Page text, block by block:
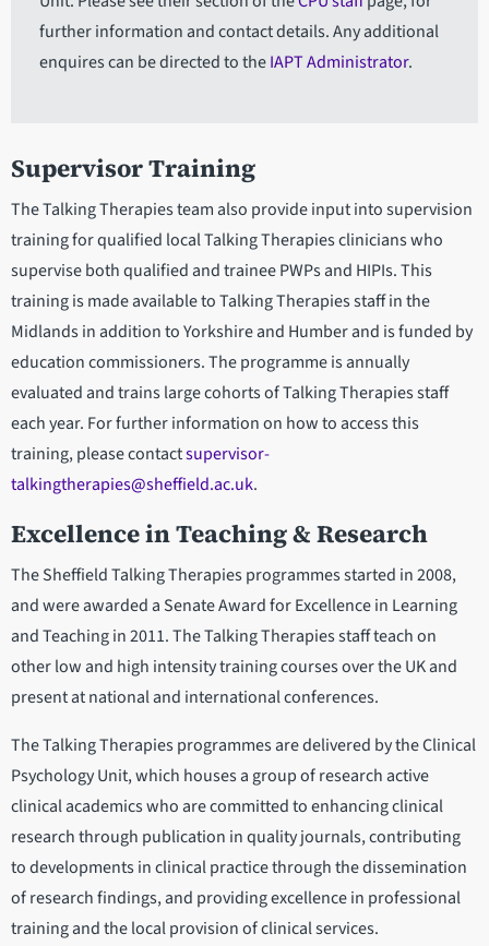
further information and contact details. Any additional
enquires can be directed to theIAPT Administrator.
Supervisor Training
The Talking Therapies team also provide input into supervision
training for qualified local Talking Therapies clinicians who
supervise both qualified and trainee PWPs and HIPIs. This
training is made available to Talking Therapies staff in the
Midlands in addition to Yorkshire and Humber and is funded by
education commissioners. The programme is annually
evaluated and trains large cohorts of Talking Therapies staff
each year. For further information on how to access this
training, please contactsupervisor-
talkingtherapies@sheffield.ac.uk.
Excellence in Teaching & Research
The Sheffield Talking Therapies programmes started in 2008,
and were awarded a Senate Award for Excellence in Learning
and Teaching in 2011. The Talking Therapies staff teach on
other low and high intensity training courses over the UK and
present at national and international conferences.
The Talking Therapies programmes are delivered by the Clinical
Psychology Unit, which houses a group of research active
clinical academics who are committed to enhancing clinical
research through publication in quality journals, contributing
to developments in clinical practice through the dissemination
of research findings, and providing excellence in professional
training and the local provision of clinical services.